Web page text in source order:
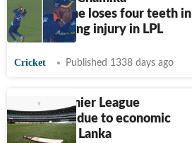
Karunaratne loses four teeth in
freak fielding injury in LPL
Cricket Published 1338 days ago
Lanka Premier League
postponed due to economic
crisis in Sri Lanka